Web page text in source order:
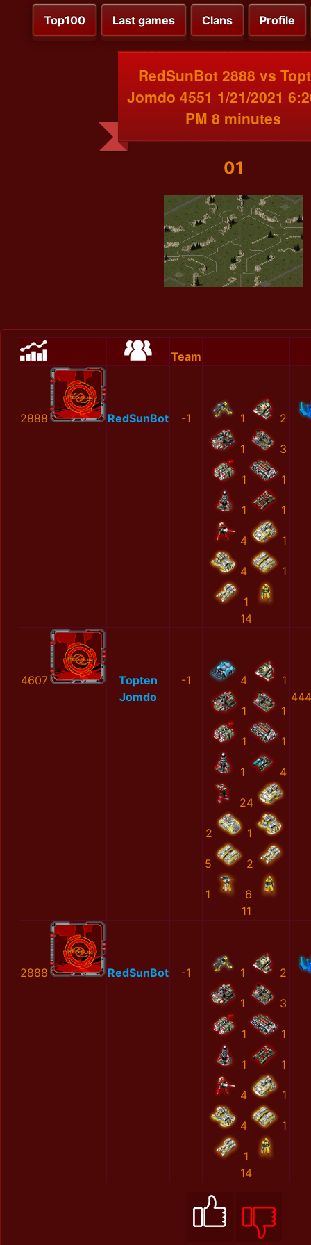
Top100 Last games Clans Profile
RedSunBot 2888 vs
Jomdo 4551 1/21/2021
PM 8 minutes
01
Team
2888 RedSunBot -1 1 2
1 3
1 1
1 1
4 1
4 1
1
14
4607
Topten
Jomdo
-1 4 1
1 1
1 1
1 4
24
2 1
5 2
1
6
11
2888 RedSunBot -1 1 2
1 3
1 1
1 1
4 1
4 1
1
14